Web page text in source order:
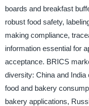
boards and breakfast
robust food safety,
making compliance,
information essential for
acceptance. BRICS
diversity: China and
food and bakery
bakery applications,